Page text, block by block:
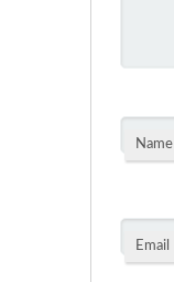
Name
Email